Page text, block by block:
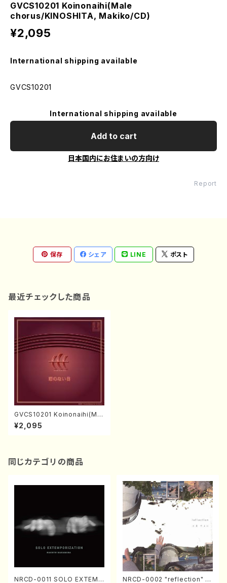
GVCS10201 Koinonaihi(Male
chorus/KINOSHITA, Makiko/CD)
¥2,095
International shipping available
GVCS10201
International shipping available
Add to cart
日本国内にお住まいの方向け
Report
保存 シェア LINE ポスト
最近チェックした商品
GVCS10201 Koinonaihi(Mal
e chorus/KINOSHITA, Maki
ko/CD)
¥2,095
同じカテゴリの商品
NRCD-0011 SOLO EXTEMP NRCD-0002 "reflection" Y